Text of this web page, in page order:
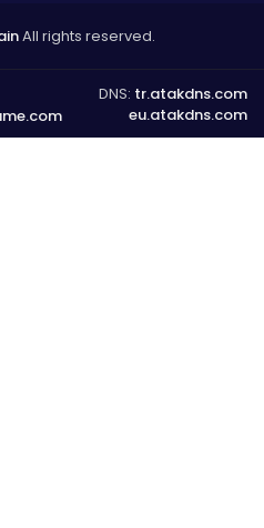
All rights reserved.
DNS: tr.atakdns.com
eu.atakdns.com